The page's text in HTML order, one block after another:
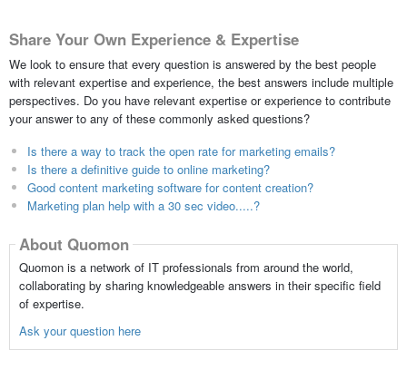
Share Your Own Experience & Expertise
We look to ensure that every question is answered by the best people
with relevant expertise and experience, the best answers include multiple
perspectives. Do you have relevant expertise or experience to contribute
your answer to any of these commonly asked questions?
Is there a way to track the open rate for marketing emails?
Is there a definitive guide to online marketing?
Good content marketing software for content creation?
Marketing plan help with a 30 sec video.....?
About Quomon
Quomon is a network of IT professionals from around the world,
collaborating by sharing knowledgeable answers in their specific field
of expertise.
Ask your question here